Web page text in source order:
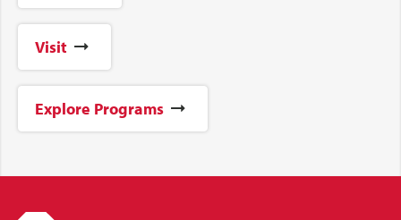
Visit
Explore Programs